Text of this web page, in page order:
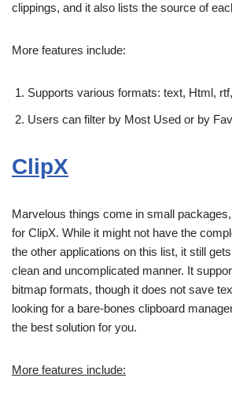
clippings, and it also lists the source of
More features include:
Supports various formats: text, Html,
Users can filter by Most Used or by
ClipX
Marvelous things come in small
for ClipX. While it might not have the
the other applications on this list, it still
clean and uncomplicated manner. It
bitmap formats, though it does not save
looking for a bare-bones clipboard
the best solution for you.
More features include: